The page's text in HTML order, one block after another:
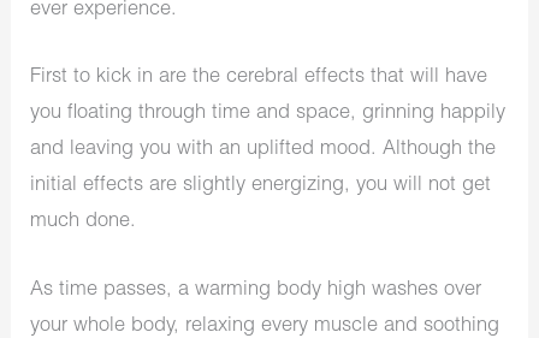
ever experience.
First to kick in are the cerebral effects that will have
you floating through time and space, grinning happily
and leaving you with an uplifted mood. Although the
initial effects are slightly energizing, you will not get
much done.
As time passes, a warming body high washes over
your whole body, relaxing every muscle and soothing